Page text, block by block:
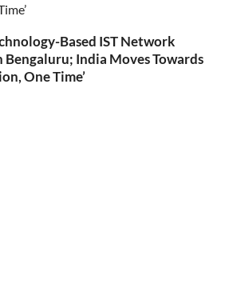
Based IST Network
Bengaluru; India Moves Towards
One Time’